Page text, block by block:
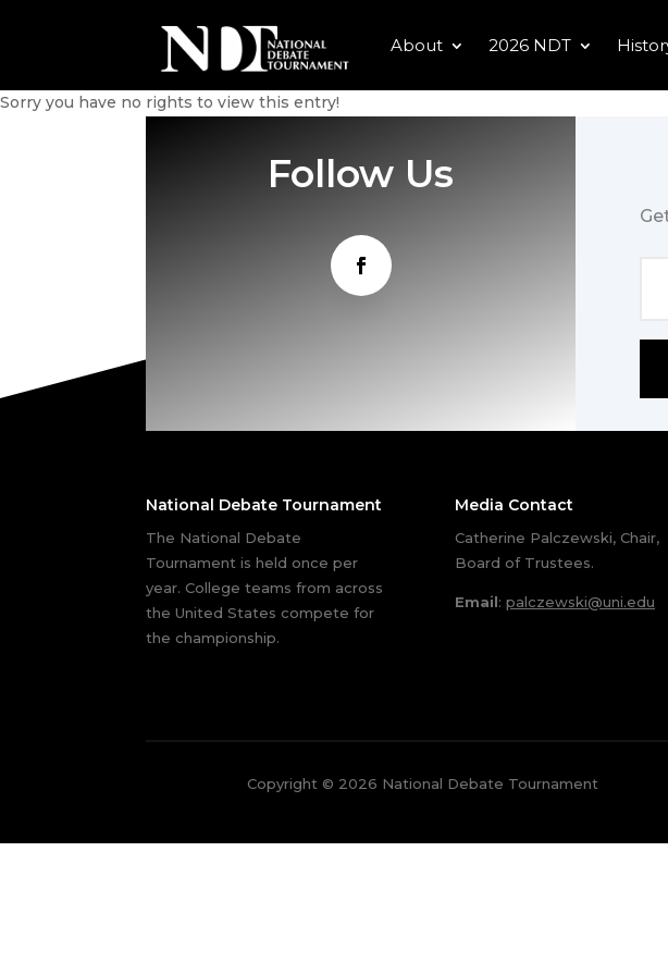
About 2026 NDT
Sorry you have no rights to view this entry!
Follow Us
National Debate Tournament
The National Debate
Tournament is held once per
year. College teams from across
the United States compete for
the championship.
Media Contact
Catherine Palczewski, Chair,
Board of Trustees.
Email: palczewski@uni.edu
Copyright © 2026 National Debate Tournament